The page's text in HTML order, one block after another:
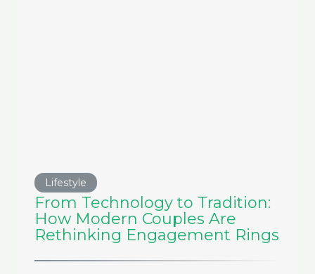
Lifestyle
From Technology to Tradition:
How Modern Couples Are
Rethinking Engagement Rings